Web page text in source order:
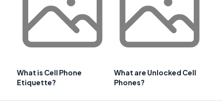
What is Cell Phone
Etiquette?
What are Unlocked Cell
Phones?